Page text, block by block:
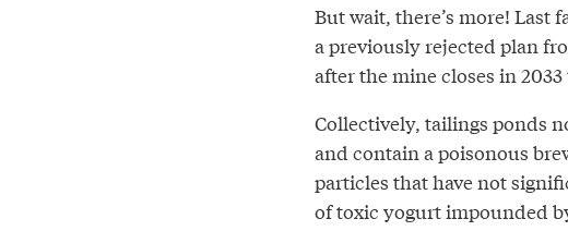
But wait, there’s more! Last
a previously rejected plan
after the mine closes in
Collectively, tailings ponds
and contain a poisonous
particles that have not
of toxic yogurt impounded